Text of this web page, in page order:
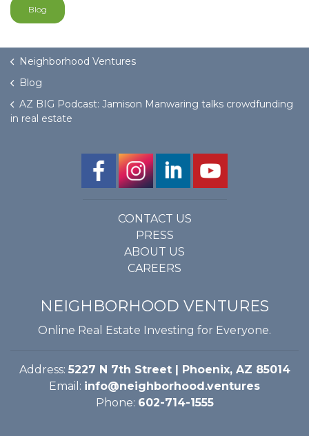
Blog
Neighborhood Ventures
Blog
AZ BIG Podcast: Jamison Manwaring talks crowdfunding
in real estate
CONTACT US
PRESS
ABOUT US
CAREERS
NEIGHBORHOOD VENTURES
Online Real Estate Investing for Everyone.
Address: 5227 N 7th Street | Phoenix, AZ 85014
Email: info@neighborhood.ventures
Phone: 602-714-1555